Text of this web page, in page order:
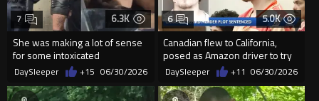
6.3K
She was making a lot of sense
for some intoxicated
7
DaySleeper +15 06/30/2026
5.0K
Canadian flew to California,
posed as Amazon driver to try
to kill woman he met in...
6
DaySleeper +11 06/30/2026